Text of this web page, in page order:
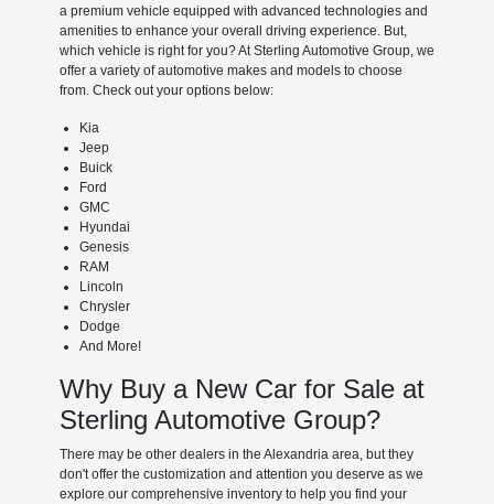
a premium vehicle equipped with advanced technologies and
amenities to enhance your overall driving experience. But,
which vehicle is right for you? At Sterling Automotive Group, we
offer a variety of automotive makes and models to choose
from. Check out your options below:
Kia
Jeep
Buick
Ford
GMC
Hyundai
Genesis
RAM
Lincoln
Chrysler
Dodge
And More!
Why Buy a New Car for Sale at
Sterling Automotive Group?
There may be other dealers in the Alexandria area, but they
don't offer the customization and attention you deserve as we
explore our comprehensive inventory to help you find your